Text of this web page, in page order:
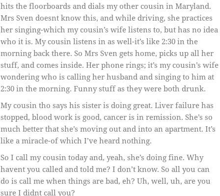
hits the floorboards and dials my other cousin in Maryland.
Mrs Sven doesnt know this, and while driving, she practices
her singing-which my cousin’s wife listens to, but has no idea
who it is. My cousin listens in as well-it’s like 2:30 in the
morning back there. So Mrs Sven gets home, picks up all her
stuff, and comes inside. Her phone rings; it’s my cousin’s wife
wondering who is calling her husband and singing to him at
2:30 in the morning. Funny stuff as they were both drunk.
My cousin tho says his sister is doing great. Liver failure has
stopped, blood work is good, cancer is in remission. She’s so
much better that she’s moving out and into an apartment. It’s
like a miracle-of which I’ve heard nothing.
So I call my cousin today and, yeah, she’s doing fine. Why
havent you called and told me? I don’t know. So all you can
do is call me when things are bad, eh? Uh, well, uh, are you
sure I didnt call you?